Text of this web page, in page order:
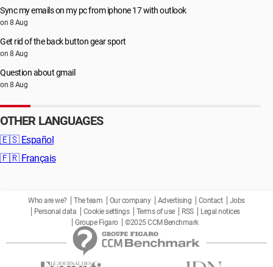
Sync my emails on my pc from iphone 17 with outlook
on 8 Aug
Get rid of the back button gear sport
on 8 Aug
Question about gmail
on 8 Aug
OTHER LANGUAGES
🇪🇸 Español
🇫🇷 Français
Who are we? The team Our company Advertising Contact
Jobs
Personal data
Cookie settings Terms of use RSS
Legal notices
Groupe Figaro
©2025 CCM Benchmark